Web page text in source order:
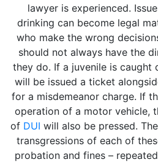
lawyer is experienced.
drinking can become legal
who make the wrong
should not always have the
they do. If a juvenile is caught
will be issued a ticket
for a misdemeanor charge. If
operation of a motor vehicle,
of DUI will also be pressed.
transgressions of each of
probation and fines –